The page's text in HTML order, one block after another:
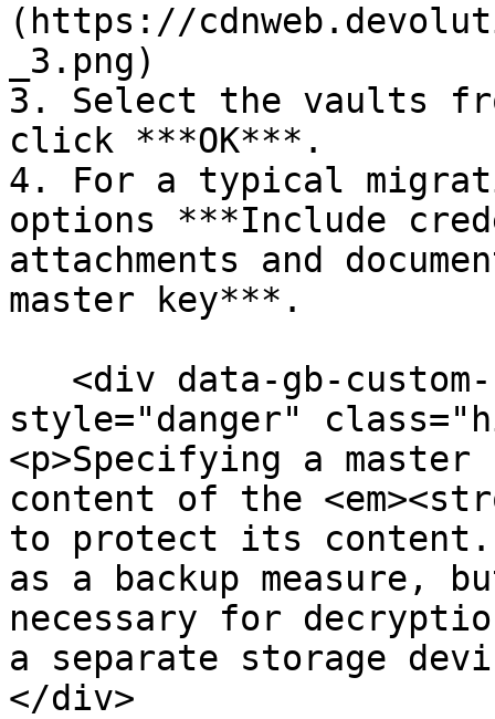
(https://
_3.png)
3. Select the vaults
click ***OK***.
4. For a typical
options ***Include
attachments and
master key***.
style="danger"
<p>Specifying a
content of the
to protect its content.
as a backup measure,
necessary for
a separate storage
</div>